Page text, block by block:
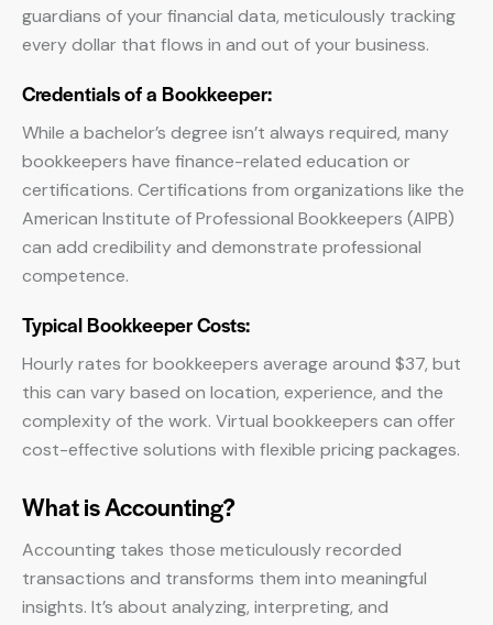
guardians of your financial data, meticulously tracking
every dollar that flows in and out of your business.
Credentials of a Bookkeeper:
While a bachelor’s degree isn’t always required, many
bookkeepers have finance-related education or
certifications. Certifications from organizations like the
American Institute of Professional Bookkeepers (AIPB)
can add credibility and demonstrate professional
competence.
Typical Bookkeeper Costs:
Hourly rates for bookkeepers average around $37, but
this can vary based on location, experience, and the
complexity of the work. Virtual bookkeepers can offer
cost-effective solutions with flexible pricing packages.
What is Accounting?
Accounting takes those meticulously recorded
transactions and transforms them into meaningful
insights. It’s about analyzing, interpreting, and